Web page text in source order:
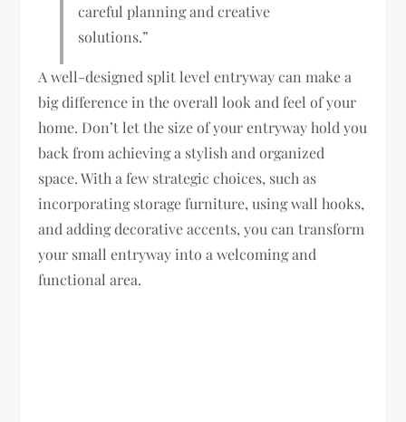
careful planning and creative
solutions.”
A well-designed split level entryway can make a
big difference in the overall look and feel of your
home. Don’t let the size of your entryway hold you
back from achieving a stylish and organized
space. With a few strategic choices, such as
incorporating storage furniture, using wall hooks,
and adding decorative accents, you can transform
your small entryway into a welcoming and
functional area.